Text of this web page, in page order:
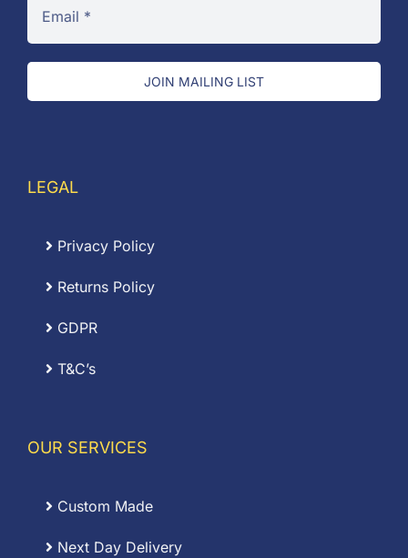
JOIN MAILING LIST
LEGAL
Privacy Policy
Returns Policy
GDPR
T&C’s
OUR SERVICES
Custom Made
Next Day Delivery